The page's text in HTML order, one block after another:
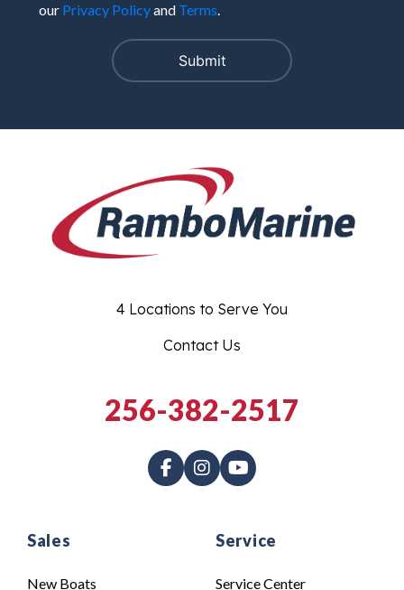
our Privacy Policyand Terms.
Sales
New Boats
Service
Service Center
4 Locations to Serve You
Contact Us
256-382-2517